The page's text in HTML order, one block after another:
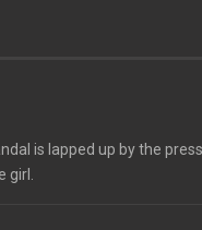
is lapped up by the
girl.